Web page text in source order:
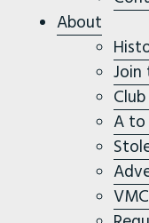
About
Join
A to